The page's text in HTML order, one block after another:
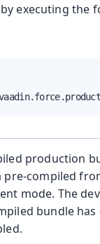
executing the
production
pre-compiled
mode. The
bundle